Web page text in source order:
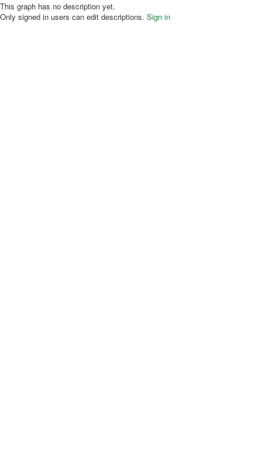
This graph has no description yet.
Only signed in users can edit descriptions. Sign in